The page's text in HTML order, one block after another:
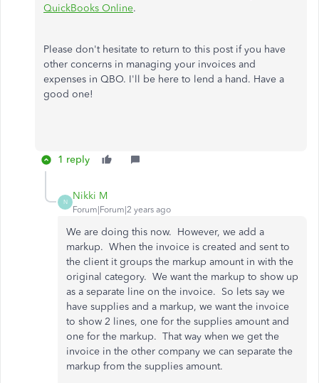
QuickBooks Online.
Please don't hesitate to return to this post if you have
other concerns in managing your invoices and
expenses in QBO. I'll be here to lend a hand. Have a
good one!
1 reply
N
Nikki M
Forum|Forum|2 years ago
We are doing this now. However, we add a
markup. When the invoice is created and sent to
the client it groups the markup amount in with the
original category. We want the markup to show up
as a separate line on the invoice. So lets say we
have supplies and a markup, we want the invoice
to show 2 lines, one for the supplies amount and
one for the markup. That way when we get the
invoice in the other company we can separate the
markup from the supplies amount.